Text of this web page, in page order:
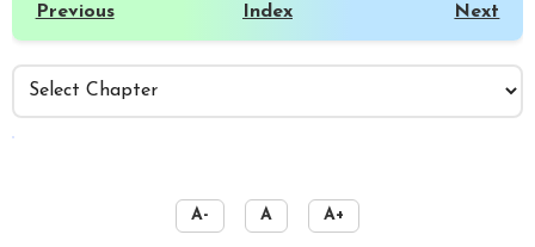
Previous Index Next
A- A A+